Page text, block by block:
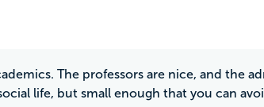
The professors are nice, and the
life, but small enough that you can